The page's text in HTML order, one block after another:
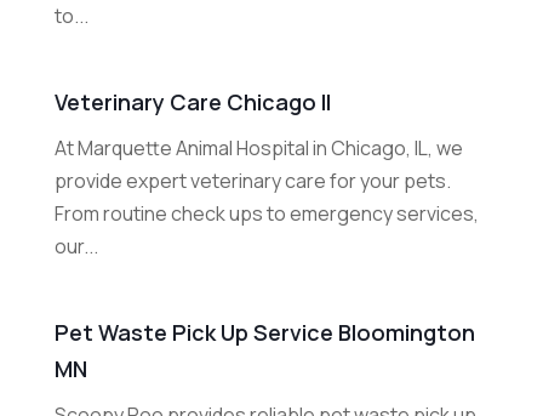
to...
Veterinary Care Chicago Il
At Marquette Animal Hospital in Chicago, IL, we
provide expert veterinary care for your pets.
From routine check ups to emergency services,
our...
Pet Waste Pick Up Service Bloomington
MN